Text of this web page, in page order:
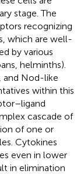
stage. The
recognizing
which are well-
by various
helminths).
and Nod-like
within this
cascade of
of one or
Cytokines
even in lower
in elimination